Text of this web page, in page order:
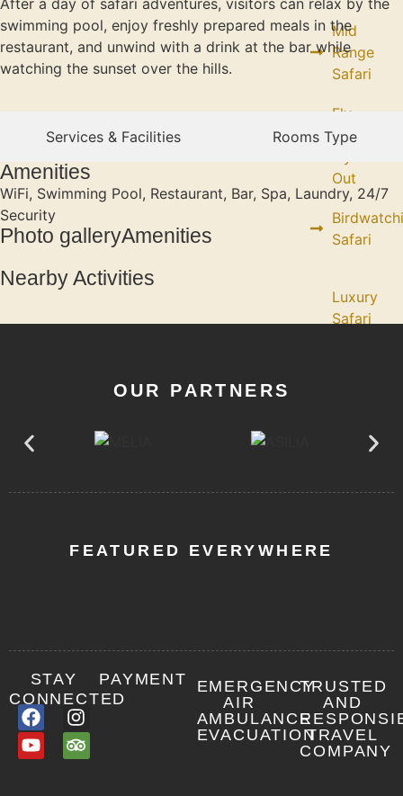
Mid
Range
Safari
Fly
in /
Out
Safari
Luxury
Safari
Luxury
Safari
Other
important
After a day of safari adventures, visitors can relax by the
swimming pool, enjoy freshly prepared meals in the
restaurant, and unwind with a drink at the bar while
watching the sunset over the hills.
Services & Facilities Rooms Type
Amenities
WiFi, Swimming Pool, Restaurant, Bar, Spa, Laundry, 24/7
Security
Photo galleryAmenities
Nearby Activities
OUR PARTNERS
FEATURED EVERYWHERE
STAY
CONNECTED
PAYMENT
EMERGENCY
AIR
AMBULANCE
EVACUATION
TRUSTED
AND
TRAVEL
COMPANY